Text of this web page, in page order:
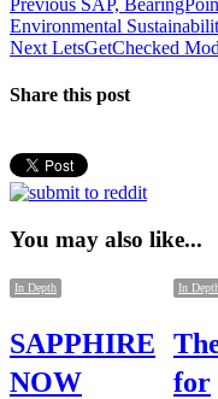
Post
navigation
post:
Environmental
Next Next
LetsGetChecked
Share this post
You may also like...
In Depth
SAPPHIRE
NOW
In
for